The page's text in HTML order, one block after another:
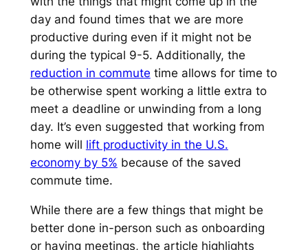
day and found times that we are more
productive during even if it might not be
during the typical 9-5. Additionally, the
reduction in commute time allows for time to
be otherwise spent working a little extra to
meet a deadline or unwinding from a long
day. It’s even suggested that working from
home will lift productivity in the U.S.
economy by 5% because of the saved
commute time.
While there are a few things that might be
better done in-person such as onboarding
or having meetings, the article highlights